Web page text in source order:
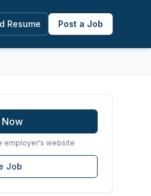
Resume Post a Job
employer's website
Job